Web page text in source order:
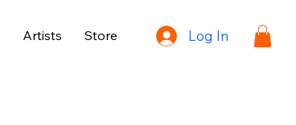
Artists Store Log In